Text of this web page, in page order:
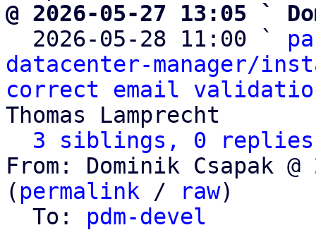
@ 2026-05-27 13:05 `
2026-05-28 11:00 `
datacenter-manager/
correct email
Thomas Lamprecht
3 siblings, 0 replies;
From: Dominik Csapak
( permalink / raw)
  To:
pdm-devel